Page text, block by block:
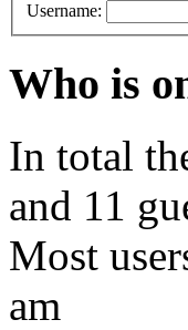
Username:
Who is
In total
and 11
Most
am